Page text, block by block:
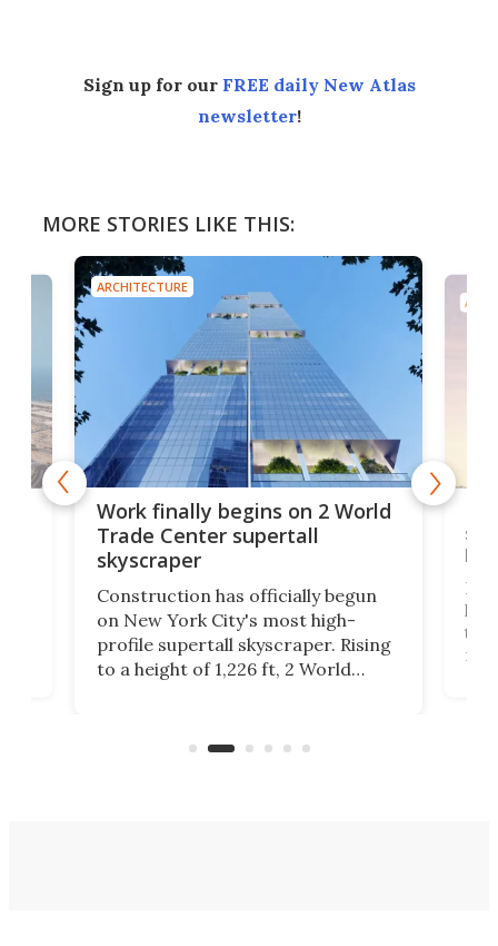
Sign up for our FREE daily New Atlas
newsletter!
MORE STORIES LIKE THIS:
ARCHITECTURE
Work finally begins on 2 World
Trade Center supertall
skyscraper
Construction has officially begun
on New York City's most high-
profile supertall skyscraper. Rising
to a height of 1,226 ft, 2 World